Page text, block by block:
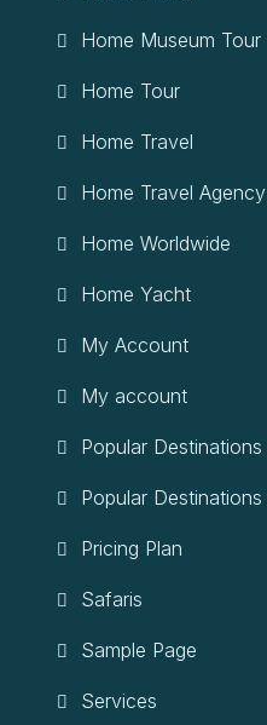
Home Museum Tour
Home Tour
Home Travel
Home Travel Agency
Home Worldwide
Home Yacht
My Account
My account
Popular Destinations
Popular Destinations
Pricing Plan
Safaris
Sample Page
Services